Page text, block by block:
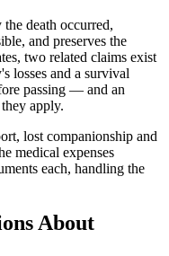
death occurred,
and preserves the
two related claims exist
losses and a survival
passing — and an
apply.
lost companionship and
medical expenses
each, handling the
About